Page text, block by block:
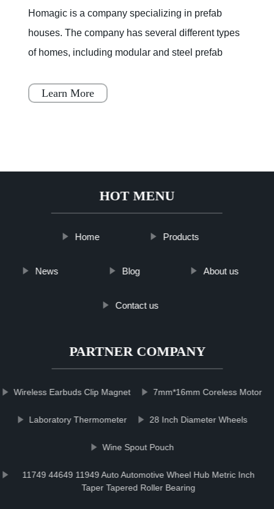
Homagic is a company specializing in prefab
houses. The company has several different types
of homes, including modular and steel prefab
simple, fast, and flex
Learn More
HOT MENU
Home Products
News Blog About us
Contact us
PARTNER COMPANY
Wireless Earbuds Clip Magnet 7mm*16mm Coreless Motor
Laboratory Thermometer 28 Inch Diameter Wheels
Wine Spout Pouch
11749 44649 11949 Auto Automotive Wheel Hub Metric Inch
Taper Tapered Roller Bearing